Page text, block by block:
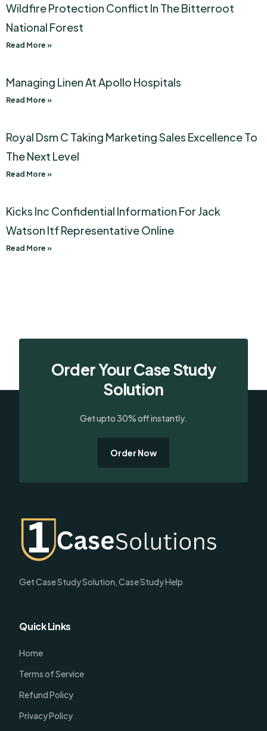
Wildfire Protection Conflict In The Bitterroot
National Forest
Read More »
Managing Linen At Apollo Hospitals
Read More »
Royal Dsm C Taking Marketing Sales Excellence To
The Next Level
Read More »
Kicks Inc Confidential Information For Jack
Watson Itf Representative Online
Read More »
Order Your Case Study
Solution
Get upto 30% off instantly.
Order Now
Get Case Study Solution, Case Study Help
Quick Links
Home
Terms of Service
Refund Policy
Privacy Policy